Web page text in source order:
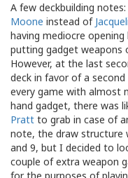
A few deckbuilding
Moone instead of
having mediocre
putting gadget weapons
However, at the last
deck in favor of a second
every game with almost
hand gadget, there was
Pratt to grab in case of
note, the draw structure
and 9, but I decided to
couple of extra weapon